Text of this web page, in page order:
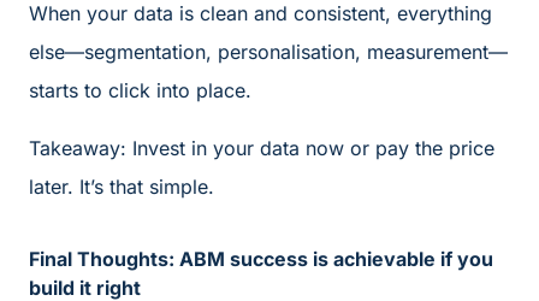
When your data is clean and consistent, everything
else—segmentation, personalisation, measurement—
starts to click into place.
Takeaway: Invest in your data now or pay the price
later. It’s that simple.
Final Thoughts: ABM success is achievable if you
build it right